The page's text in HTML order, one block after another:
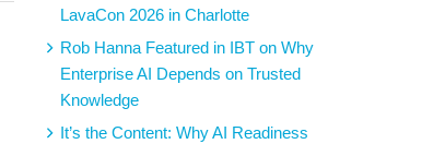
LavaCon 2026 in Charlotte
Rob Hanna Featured in IBT on Why
Enterprise AI Depends on Trusted
Knowledge
It’s the Content: Why AI Readiness